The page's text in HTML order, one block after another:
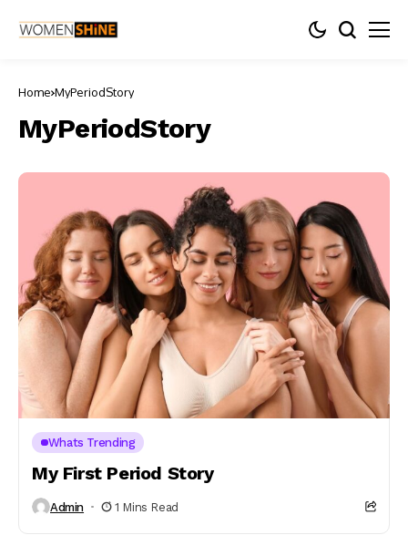
Home MyPeriodStory
MyPeriodStory
Whats Trending
My First Period Story
Admin 1 Mins Read